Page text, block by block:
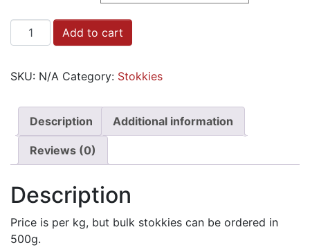
Stokkies
-
quantity
Add to cart
SKU: N/A Category: Stokkies
Description Additional information
Reviews (0)
Description
Price is per kg, but bulk stokkies can be ordered in
500g.